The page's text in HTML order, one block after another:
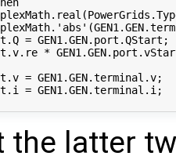
= GEN1.GEN.port.QStart;
*
= GEN1.GEN.terminal.v;
= GEN1.GEN.terminal.i;
the latter